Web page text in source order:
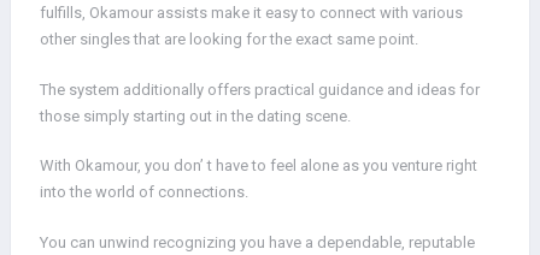
fulfills, Okamour assists make it easy to connect with various
other singles that are looking for the exact same point.
The system additionally offers practical guidance and ideas for
those simply starting out in the dating scene.
With Okamour, you don’ t have to feel alone as you venture right
into the world of connections.
You can unwind recognizing you have a dependable, reputable